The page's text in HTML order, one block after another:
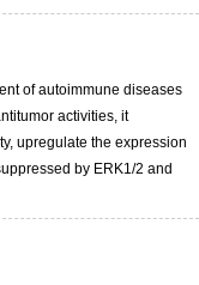
of autoimmune diseases
activities, it
upregulate the expression
by ERK1/2 and